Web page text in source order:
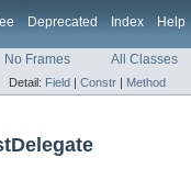
Deprecated Index Help
No Frames All Classes
Detail: Field | Constr | Method